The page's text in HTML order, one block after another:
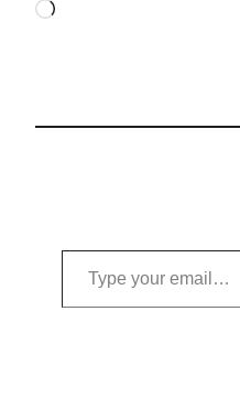
L
i
Type your email…